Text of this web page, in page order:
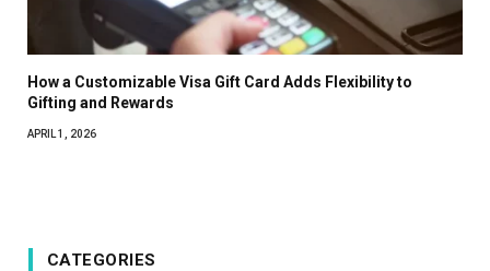
How a Customizable Visa Gift Card Adds Flexibility to
Gifting and Rewards
APRIL 1, 2026
CATEGORIES